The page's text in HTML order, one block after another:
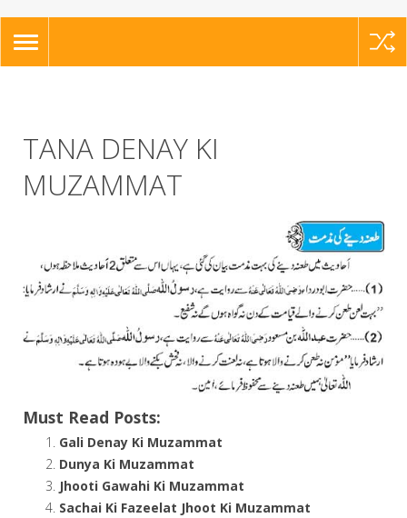
TOGGLE
NAVIGATION
TANA DENAY KI
MUZAMMAT
Must Read Posts:
Gali Denay Ki Muzammat
Dunya Ki Muzammat
Jhooti Gawahi Ki Muzammat
Sachai Ki Fazeelat Jhoot Ki Muzammat